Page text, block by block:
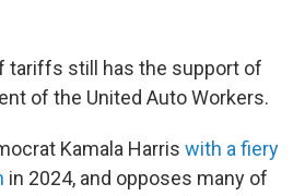
tariffs still has the support of
of the United Auto Workers.
Kamala Harris with a fiery
in 2024, and opposes many of